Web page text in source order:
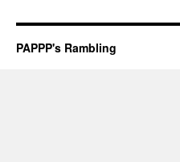
PAPPP's Rambling